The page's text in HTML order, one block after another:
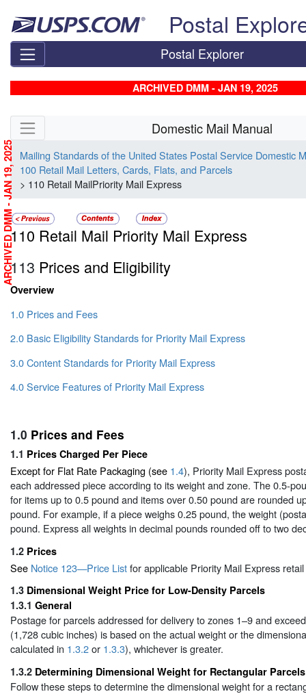
Postal
Postal Explorer
ARCHIVED DMM - JAN 19, 2025
Skip side navigation Domestic Mail Manual
Mailing Standards of the United States Postal Service Domestic
100 Retail Mail Letters, Cards, Flats, and Parcels
> 110 Retail MailPriority Mail Express
110 Retail Mail Priority Mail Express
113 Prices and Eligibility
Overview
1.0 Prices and Fees
2.0 Basic Eligibility Standards for Priority Mail Express
3.0 Content Standards for Priority Mail Express
4.0 Service Features of Priority Mail Express
1.0 Prices and Fees
1.1 Prices Charged Per Piece
Except for Flat Rate Packaging (see 1.4), Priority Mail Express
each addressed piece according to its weight and zone. The 0.5-
for items up to 0.5 pound and items over 0.50 pound are rounded
pound. For example, if a piece weighs 0.25 pound, the weight
pound. Express all weights in decimal pounds rounded off to two
1.2 Prices
See Notice 123—Price Listfor applicable Priority Mail Express
1.3 Dimensional Weight Price for Low-Density Parcels
1.3.1 General
Postage for parcels addressed for delivery to zones 1–9 and
(1,728 cubic inches) is based on the actual weight or the
calculated in 1.3.2or 1.3.3), whichever is greater.
1.3.2 Determining Dimensional Weight for Rectangular Parcels
Follow these steps to determine the dimensional weight for a
ARCHIVED DMM - JAN 19, 2025